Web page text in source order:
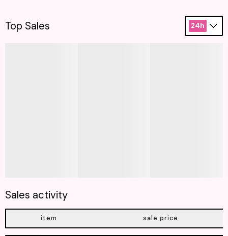
Top Sales 24h
Sales activity
item sale price